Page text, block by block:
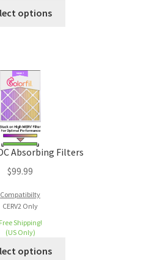
options
Absorbing Filters
$99.99
Compatibilty
CERV2 Only
Free Shipping!
(US Only)
options